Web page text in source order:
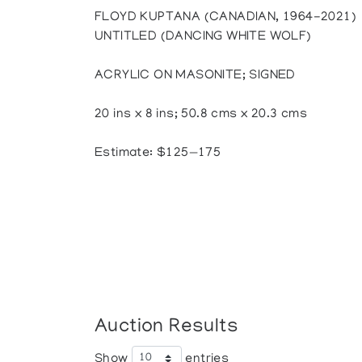
FLOYD KUPTANA (CANADIAN, 1964-2021)
UNTITLED (DANCING WHITE WOLF)
ACRYLIC ON MASONITE; SIGNED
20 ins x 8 ins; 50.8 cms x 20.3 cms
Estimate: $125—175
Auction Results
Show entries